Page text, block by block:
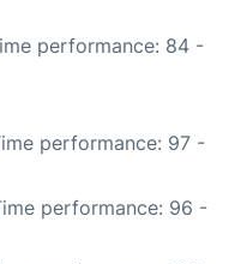
performance: 84 -
performance: 97 -
performance: 96 -